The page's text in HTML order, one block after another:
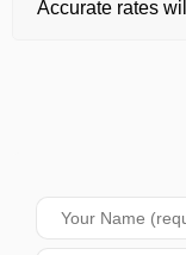
Accurate rates